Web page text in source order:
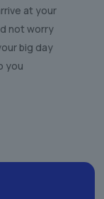
at your
not worry
big day
you